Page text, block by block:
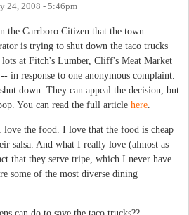
24, 2008 - 5:46pm
the Carrboro Citizen that the town
is trying to shut down the taco trucks
at Fitch's Lumber, Cliff's Meat Market
in response to one anonymous complaint.
down. They can appeal the decision, but
You can read the full article here
love the food. I love that the food is cheap
salsa. And what I really love (almost as
that they serve tripe, which I never have
some of the most diverse dining